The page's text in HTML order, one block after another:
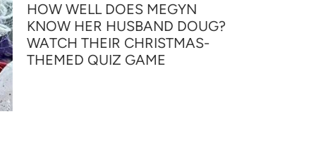
HOW WELL DOES MEGYN
KNOW HER HUSBAND DOUG?
WATCH THEIR CHRISTMAS-
THEMED QUIZ GAME